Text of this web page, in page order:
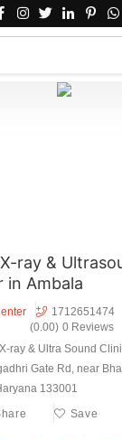
ray &
in Ambala
1712651474
(0.00) 0 Reviews
ray & Ultra Sound
Gate Rd, near
133001
Save